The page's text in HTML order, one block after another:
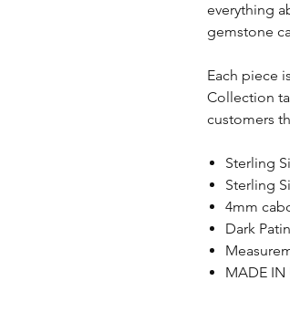
everything
gemstone
Each piece
Collection
customers
Sterling
Sterling
4mm
Dark
MADE IN